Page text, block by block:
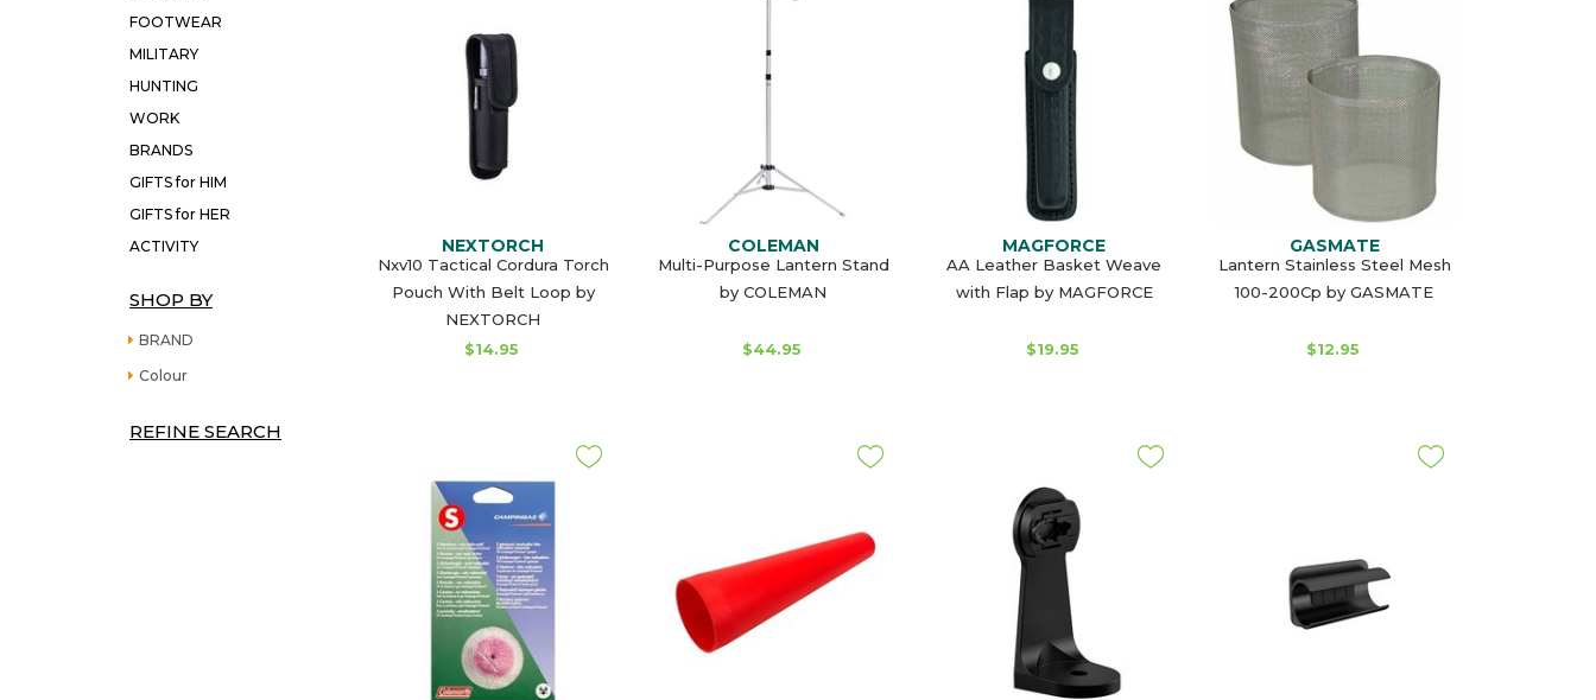
FOOTWEAR
MILITARY
HUNTING
WORK
BRANDS
GIFTS for HIM
GIFTS for HER
ACTIVITY
SHOP BY
BRAND
Colour
REFINE SEARCH
NEXTORCH
Nxv10 Tactical Cordura Torch
Pouch With Belt Loop by
NEXTORCH
$14.95
COLEMAN
Multi-Purpose Lantern Stand
by COLEMAN
$44.95
MAGFORCE
AA Leather Basket Weave
with Flap by MAGFORCE
$19.95
GASMATE
Lantern Stainless Steel Mesh
100-200Cp by GASMATE
$12.95